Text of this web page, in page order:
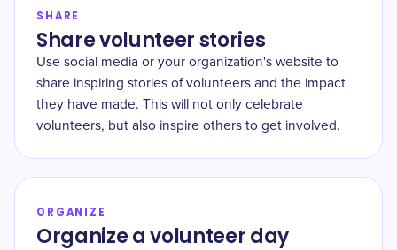
SHARE
Share volunteer stories
Use social media or your organization's website to
share inspiring stories of volunteers and the impact
they have made. This will not only celebrate
volunteers, but also inspire others to get involved.
ORGANIZE
Organize a volunteer day